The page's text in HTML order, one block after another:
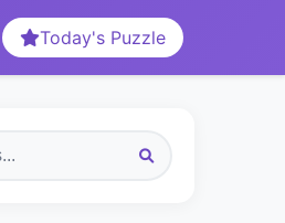
Today's Puzzle